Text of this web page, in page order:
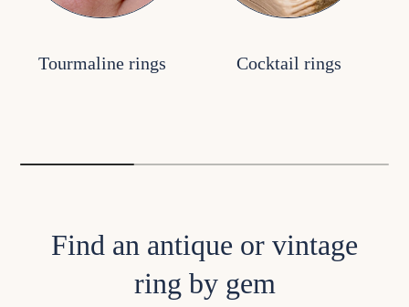
Tourmaline rings Cocktail rings
Find an antique or vintage
ring by gem